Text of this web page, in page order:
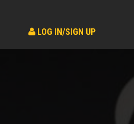
LOG IN/SIGN UP